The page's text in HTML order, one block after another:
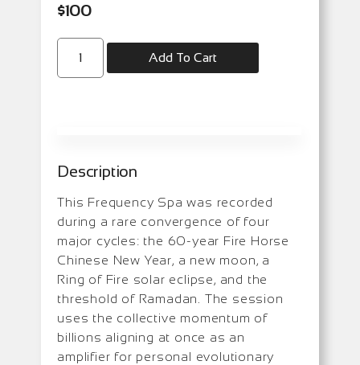
$100
Add To Cart
Description
This Frequency Spa was recorded
during a rare convergence of four
major cycles: the 60-year Fire Horse
Chinese New Year, a new moon, a
Ring of Fire solar eclipse, and the
threshold of Ramadan. The session
uses the collective momentum of
billions aligning at once as an
amplifier for personal evolutionary